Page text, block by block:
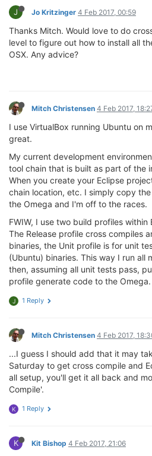
J Jo Kritzinger 4 Feb 2017, 00:59
Thanks Mitch. Would love to do
level to figure out how to install all
OSX. Any advice?
Mitch Christensen 4 Feb 2017,
I use VirtualBox running Ubuntu on
great.
My current development
tool chain that is built as part of the
When you create your Eclipse
chain location, etc. I simply copy
the Omega and I'm off to the races.
FWIW, I use two build profiles within
The Release profile cross compiles
binaries, the Unit profile is for unit
(Ubuntu) binaries. This way I run all
then, assuming all unit tests pass,
profile generate code to the Omega.
J 1 Reply
Mitch Christensen 4 Feb 2017,
...I guess I should add that it may
Saturday to get cross compile and
all setup, you'll get it all back and
Compile'.
K 1 Reply
K Kit Bishop 4 Feb 2017, 21:06